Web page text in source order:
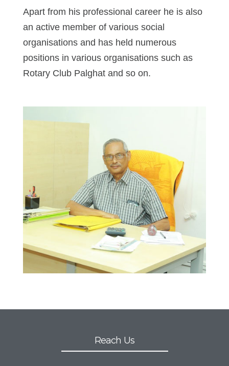
Apart from his professional career he is also
an active member of various social
organisations and has held numerous
positions in various organisations such as
Rotary Club Palghat and so on.
Reach Us